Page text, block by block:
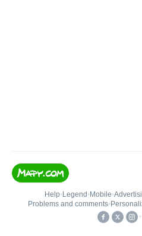
Help• Legend • Mobile•
Problems and comments•
•